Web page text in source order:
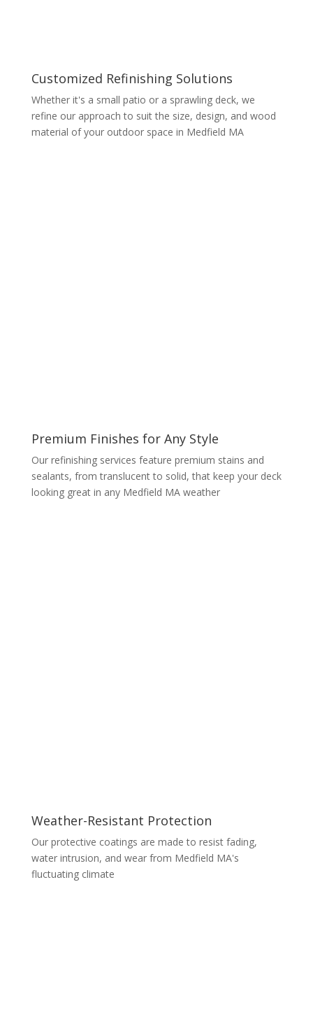
Customized Refinishing Solutions
Whether it's a small patio or a sprawling deck, we
refine our approach to suit the size, design, and wood
material of your outdoor space in Medfield MA
Premium Finishes for Any Style
Our refinishing services feature premium stains and
sealants, from translucent to solid, that keep your deck
looking great in any Medfield MA weather
Weather-Resistant Protection
Our protective coatings are made to resist fading,
water intrusion, and wear from Medfield MA's
fluctuating climate